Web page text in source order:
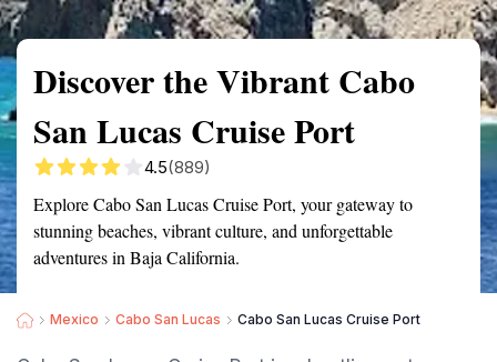
Discover the Vibrant Cabo
San Lucas Cruise Port
4.5(889)
Explore Cabo San Lucas Cruise Port, your gateway to
stunning beaches, vibrant culture, and unforgettable
adventures in Baja California.
Mexico Cabo San Lucas Cabo San Lucas Cruise Port